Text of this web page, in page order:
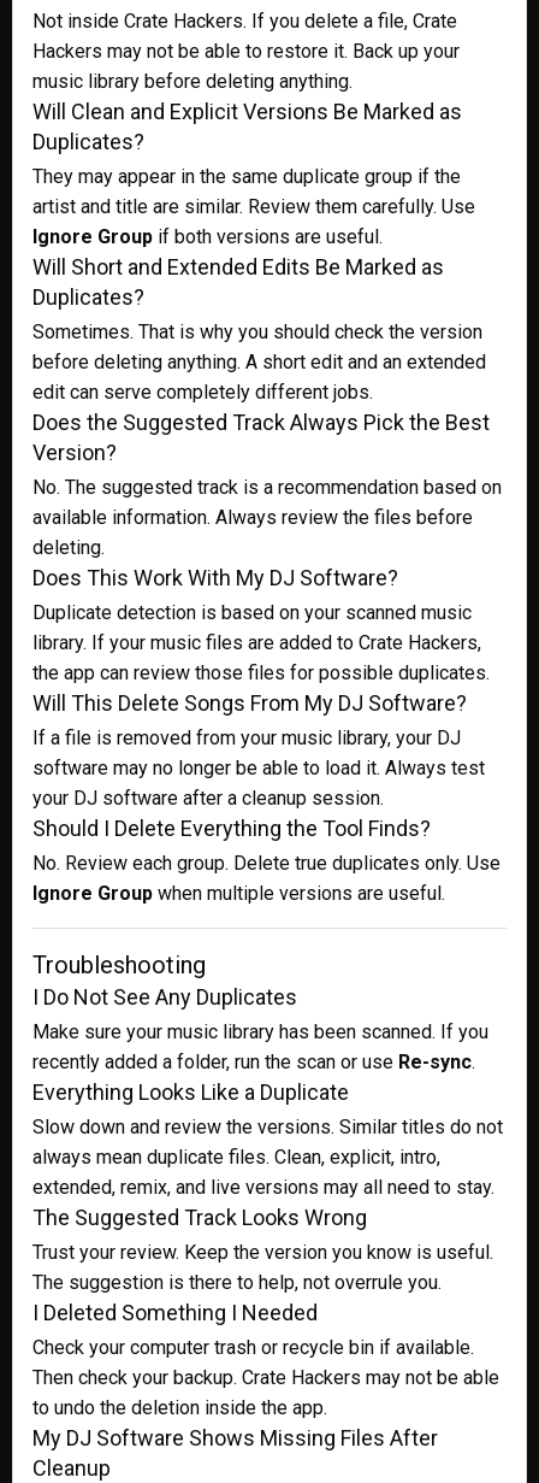
Not inside Crate Hackers. If you delete a file, Crate
Hackers may not be able to restore it. Back up your
music library before deleting anything.
Will Clean and Explicit Versions Be Marked as
Duplicates?
They may appear in the same duplicate group if the
artist and title are similar. Review them carefully. Use
Ignore Group if both versions are useful.
Will Short and Extended Edits Be Marked as
Duplicates?
Sometimes. That is why you should check the version
before deleting anything. A short edit and an extended
edit can serve completely different jobs.
Does the Suggested Track Always Pick the Best
Version?
No. The suggested track is a recommendation based on
available information. Always review the files before
deleting.
Does This Work With My DJ Software?
Duplicate detection is based on your scanned music
library. If your music files are added to Crate Hackers,
the app can review those files for possible duplicates.
Will This Delete Songs From My DJ Software?
If a file is removed from your music library, your DJ
software may no longer be able to load it. Always test
your DJ software after a cleanup session.
Should I Delete Everything the Tool Finds?
No. Review each group. Delete true duplicates only. Use
Ignore Group when multiple versions are useful.
Troubleshooting
I Do Not See Any Duplicates
Make sure your music library has been scanned. If you
recently added a folder, run the scan or use Re-sync.
Everything Looks Like a Duplicate
Slow down and review the versions. Similar titles do not
always mean duplicate files. Clean, explicit, intro,
extended, remix, and live versions may all need to stay.
The Suggested Track Looks Wrong
Trust your review. Keep the version you know is useful.
The suggestion is there to help, not overrule you.
I Deleted Something I Needed
Check your computer trash or recycle bin if available.
Then check your backup. Crate Hackers may not be able
to undo the deletion inside the app.
My DJ Software Shows Missing Files After
Cleanup